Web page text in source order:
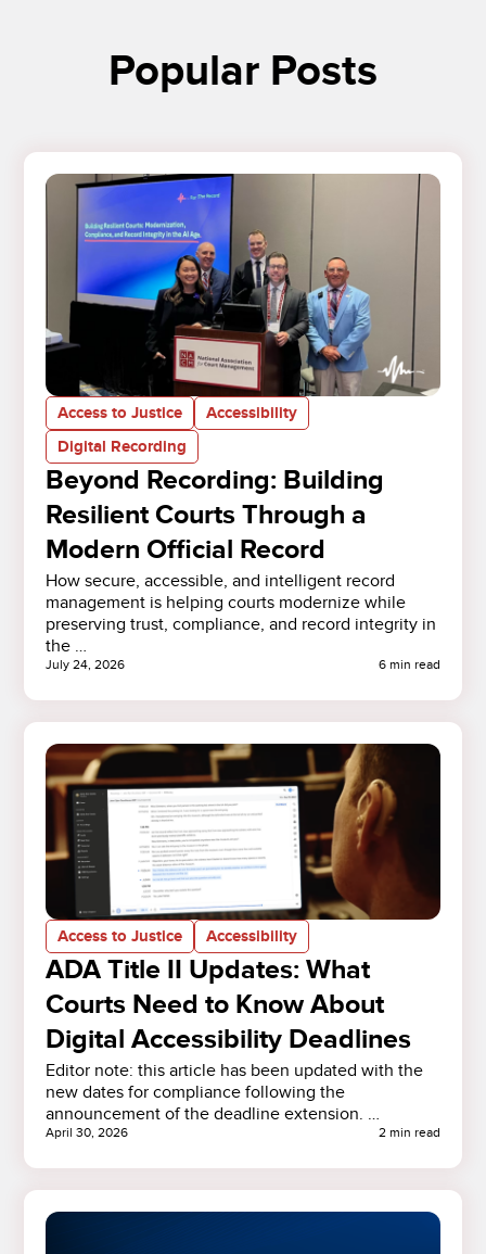
Popular Posts
Access to Justice
Accessibility
Digital Recording
Beyond Recording: Building
Resilient Courts Through a
Modern Official Record
How secure, accessible, and intelligent record
management is helping courts modernize while
preserving trust, compliance, and record integrity in
the …
July 24, 2026 6 min read
Access to Justice Accessibility
ADA Title II Updates: What
Courts Need to Know About
Digital Accessibility Deadlines
Editor note: this article has been updated with the
new dates for compliance following the
announcement of the deadline extension. …
April 30, 2026 2 min read